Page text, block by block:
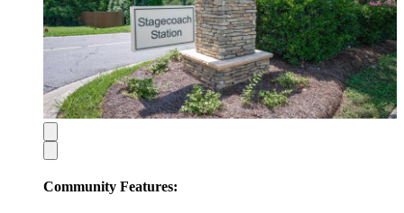
Community Features: